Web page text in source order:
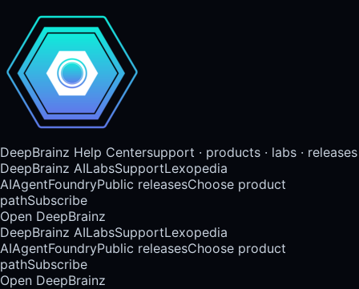
DeepBrainz Help Centersupport · products · labs · releases
DeepBrainz AILabsSupportLexopedia
AIAgentFoundryPublic releasesChoose product
pathSubscribe
Open DeepBrainz
DeepBrainz AILabsSupportLexopedia
AIAgentFoundryPublic releasesChoose product
pathSubscribe
Open DeepBrainz